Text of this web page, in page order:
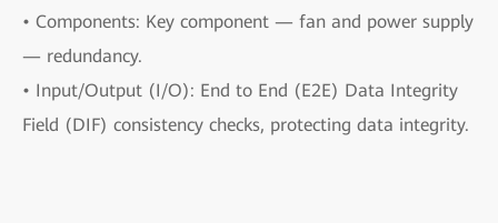
• Components: Key component — fan and power supply
— redundancy.
• Input/Output (I/O): End to End (E2E) Data Integrity
Field (DIF) consistency checks, protecting data integrity.